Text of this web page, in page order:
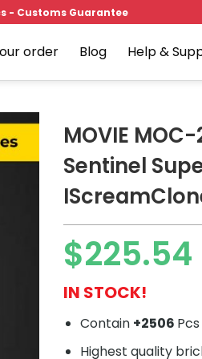
- Customs Guarantee
order Blog Help &
MOVIE
Sentinel
$225.54
IN STOCK!
Contain +2506 Pcs
Highest quality